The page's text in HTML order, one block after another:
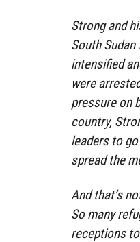
Strong and
South
intensified
were
pressure on
country,
leaders to
spread the
And that’s
So many
receptions